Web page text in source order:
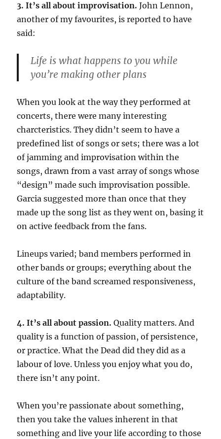
3. It’s all about improvisation.John Lennon,
another of my favourites, is reported to have
said:
Life is what happens to you while
you’re making other plans
When you look at the way they performed at
concerts, there were many interesting
charcteristics. They didn’t seem to have a
predefined list of songs or sets; there was a lot
of jamming and improvisation within the
songs, drawn from a vast array of songs whose
“design” made such improvisation possible.
Garcia suggested more than once that they
made up the song list as they went on, basing it
on active feedback from the fans.
Lineups varied; band members performed in
other bands or groups; everything about the
culture of the band screamed responsiveness,
adaptability.
4. It’s all about passion.Quality matters. And
quality is a function of passion, of persistence,
or practice. What the Dead did they did as a
labour of love. Unless you enjoy what you do,
there isn’t any point.
When you’re passionate about something,
then you take the values inherent in that
something and live your life according to those